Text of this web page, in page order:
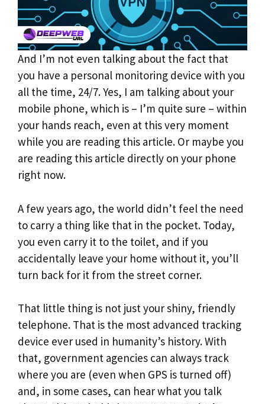
And I’m not even talking about the fact that
you have a personal monitoring device with you
all the time, 24/7. Yes, I am talking about your
mobile phone, which is – I’m quite sure – within
your hands reach, even at this very moment
while you are reading this article. Or maybe you
are reading this article directly on your phone
right now.
A few years ago, the world didn’t feel the need
to carry a thing like that in the pocket. Today,
you even carry it to the toilet, and if you
accidentally leave your home without it, you’ll
turn back for it from the street corner.
That little thing is not just your shiny, friendly
telephone. That is the most advanced tracking
device ever used in humanity’s history. With
that, government agencies can always track
where you are (even when GPS is turned off)
and, in some cases, can hear what you talk